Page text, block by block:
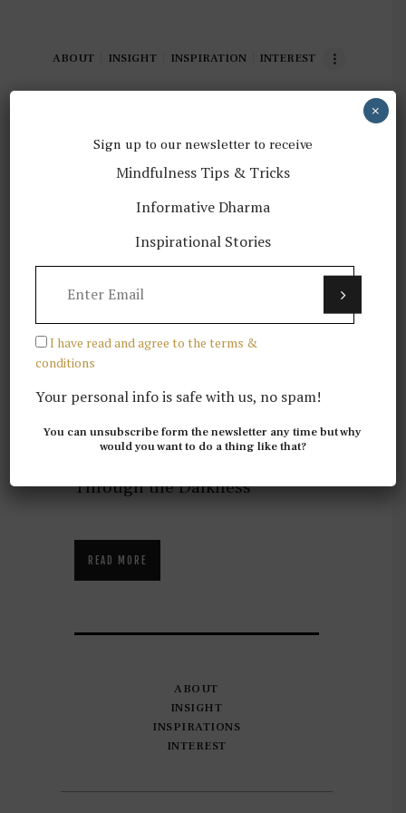
ABOUT INSIGHT INSPIRATION INTEREST
[BOOK] In Love with the World:
A Monk’s Journey Through the
Bardos of Living and Dying
Through the Darkness
READ MORE
ABOUT
INSIGHT
INSPIRATIONS
INTEREST
Sign up to our newsletter to receive
Mindfulness Tips & Tricks
Informative Dharma
Inspirational Stories
I have read and agree to the terms &
conditions
Your personal info is safe with us, no spam!
You can unsubscribe form the newsletter any time but why
would you want to do a thing like that?
×